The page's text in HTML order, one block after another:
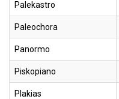
Palekastro
Paleochora
Panormo
Piskopiano
Plakias